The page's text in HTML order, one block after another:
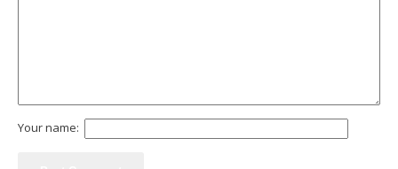
Your name: